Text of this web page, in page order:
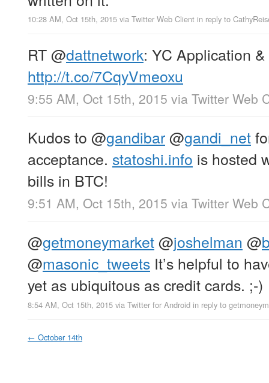
10:28 AM, Oct 15th, 2015 via Twitter Web Client in reply to
RT@dattnetwork: YC Application
http://t.co/7CqyVmeoxu
9:55 AM, Oct 15th, 2015 via Twitter Web
Kudos to @gandibar@gandi_net
acceptance. statoshi.info is hosted
bills in BTC!
9:51 AM, Oct 15th, 2015 via Twitter Web
@getmoneymarket@joshelman @
@masonic_tweets It’s helpful to
yet as ubiquitous as credit cards. ;-)
8:54 AM, Oct 15th, 2015 via Twitter for Android in reply to
← October 14th